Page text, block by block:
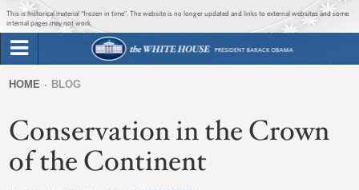
Jump to main content
Jump to navigation
This is historical material “frozen in time”. The website is no longer updated and links to external websites and some
internal pages may not work.
Briefing Room
Issues
The Administration
form
are
here
HOME BLOG
Conservation in the Crown
of the Continent